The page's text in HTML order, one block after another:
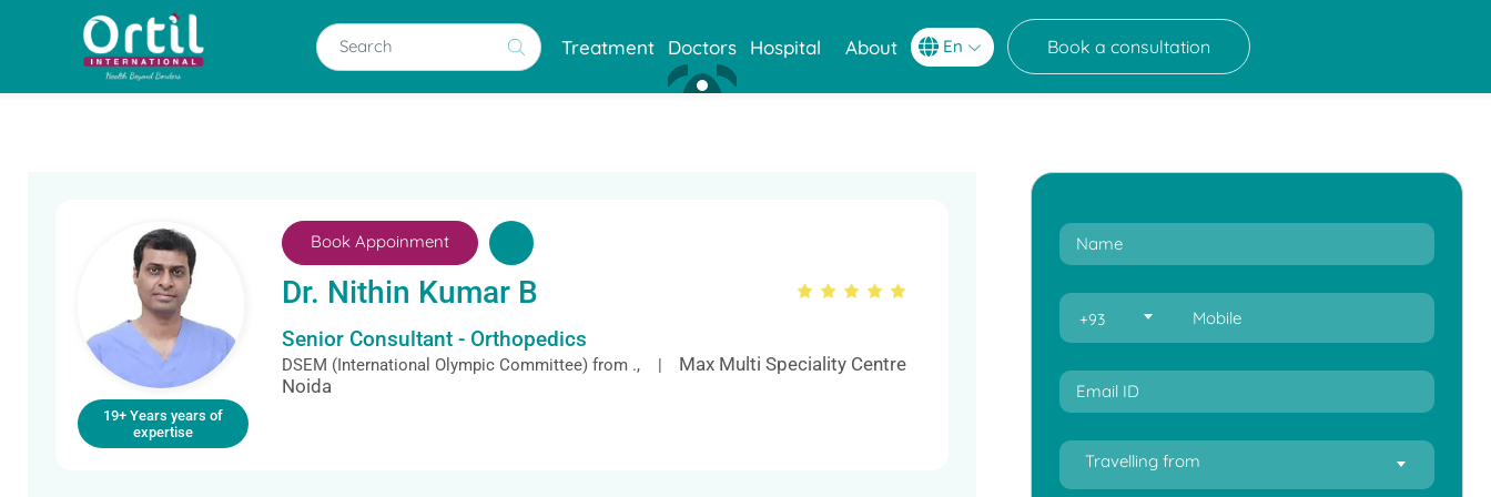
Treatment Doctors Hospital About Book a consultation
19+ Years years of
expertise
Book Appoinment
Dr. Nithin Kumar B
Senior Consultant - Orthopedics
DSEM (International Olympic Committee) from ., |
Max Multi Speciality Centre
Noida
+93
Travelling from